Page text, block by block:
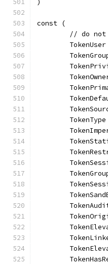
)
const (
// do
	TokenType